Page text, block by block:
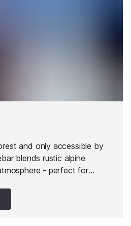
and only accessible by
blends rustic alpine
- perfect for